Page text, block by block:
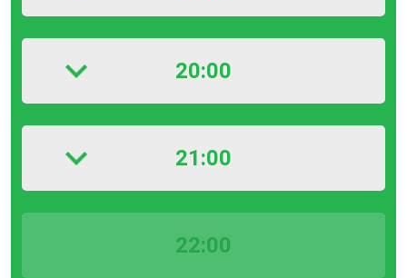
20:00
21:00
22:00